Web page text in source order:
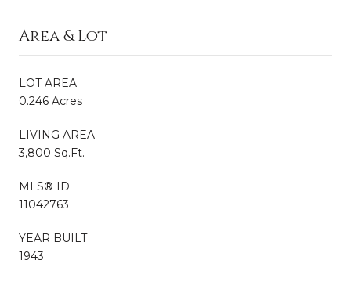
Area & Lot
LOT AREA
0.246 Acres
LIVING AREA
3,800 Sq.Ft.
MLS® ID
11042763
YEAR BUILT
1943